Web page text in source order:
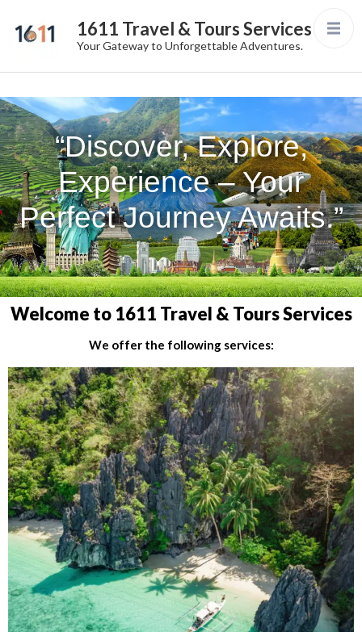
1611 Travel & Tours Services
Your Gateway to Unforgettable Adventures.
“Discover, Explore,
Experience – Your
Perfect Journey Awaits.”
Welcome to 1611 Travel & Tours Services
We offer the following services: